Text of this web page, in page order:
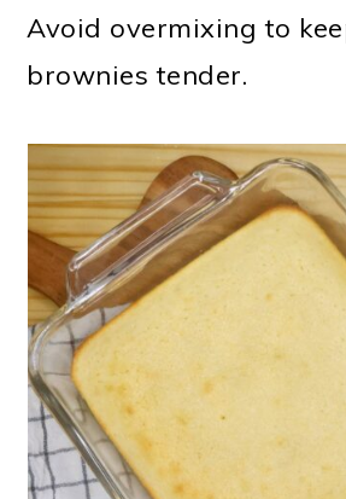
Avoid overmixing to
brownies tender.